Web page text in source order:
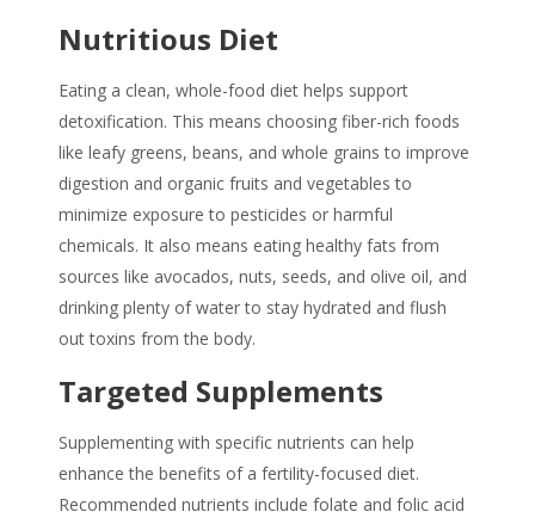
Nutritious Diet
Eating a clean, whole-food diet helps support
detoxification. This means choosing fiber-rich foods
like leafy greens, beans, and whole grains to improve
digestion and organic fruits and vegetables to
minimize exposure to pesticides or harmful
chemicals. It also means eating healthy fats from
sources like avocados, nuts, seeds, and olive oil, and
drinking plenty of water to stay hydrated and flush
out toxins from the body.
Targeted Supplements
Supplementing with specific nutrients can help
enhance the benefits of a fertility-focused diet.
Recommended nutrients include folate and folic acid